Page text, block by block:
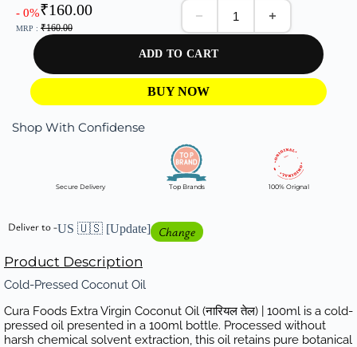
- 0%₹160.00
MRP : ₹160.00
ADD TO CART
BUY NOW
Shop With Confidense
Secure Delivery Top Brands 100% Orignal
Deliver to -US 🇺🇸 [Update]
Change
Product Description
Cold-Pressed Coconut Oil
Cura Foods Extra Virgin Coconut Oil (नारियल तेल) | 100ml is a cold-
pressed oil presented in a 100ml bottle. Processed without
harsh chemical solvent extraction, this oil retains pure botanical